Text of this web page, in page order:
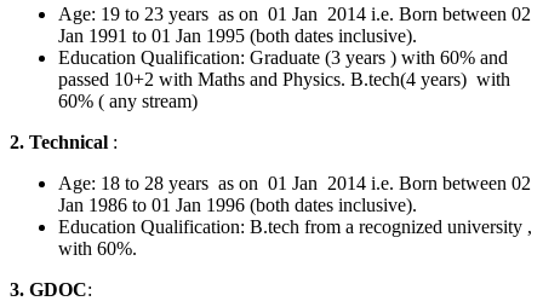
Age: 19 to 23 years as on 01 Jan 2014 i.e. Born between 02
Jan 1991 to 01 Jan 1995 (both dates inclusive).
Education Qualification: Graduate (3 years ) with 60% and
passed 10+2 with Maths and Physics. B.tech(4 years) with
60% ( any stream)
2. Technical :
Age: 18 to 28 years as on 01 Jan 2014 i.e. Born between 02
Jan 1986 to 01 Jan 1996 (both dates inclusive).
Education Qualification: B.tech from a recognized university ,
with 60%.
3. GDOC: